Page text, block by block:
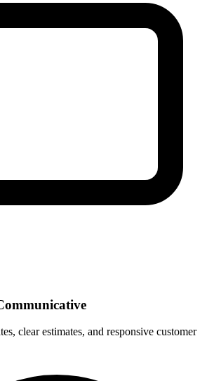
clear estimates, and responsive customer